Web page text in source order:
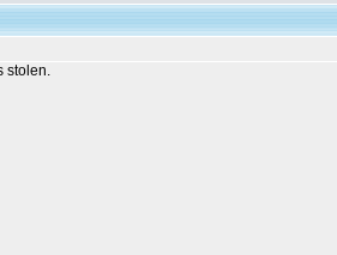
stolen.